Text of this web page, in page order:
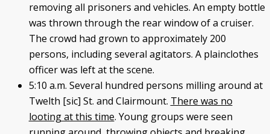
removing all prisoners and vehicles. An empty bottle
was thrown through the rear window of a cruiser.
The crowd had grown to approximately 200
persons, including several agitators. A plainclothes
officer was left at the scene.
5:10 a.m. Several hundred persons milling around at
Twelth [sic] St. and Clairmount. There was no
looting at this time. Young groups were seen